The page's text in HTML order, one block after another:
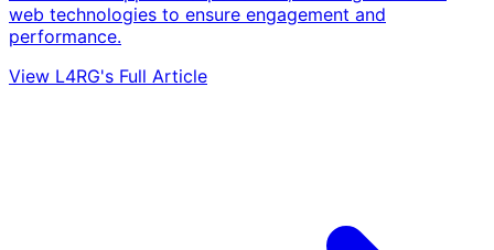
web technologies to ensure engagement and
performance.
View L4RG's Full Article